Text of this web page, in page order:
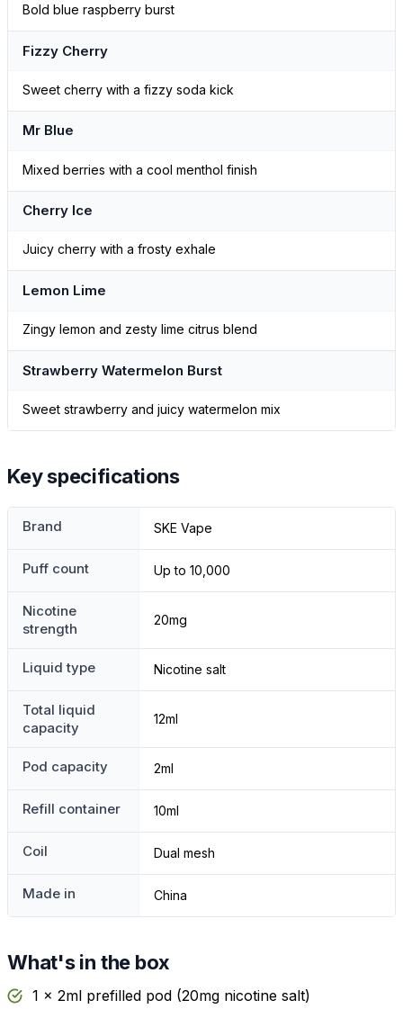
Bold blue raspberry burst
Fizzy Cherry
Sweet cherry with a fizzy soda kick
Mr Blue
Mixed berries with a cool menthol finish
Cherry Ice
Juicy cherry with a frosty exhale
Lemon Lime
Zingy lemon and zesty lime citrus blend
Strawberry Watermelon Burst
Sweet strawberry and juicy watermelon mix
Key specifications
Brand SKE Vape
Puff count Up to 10,000
Nicotine
strength
20mg
Liquid type Nicotine salt
Total liquid
capacity
12ml
Pod capacity 2ml
Refill container 10ml
Coil Dual mesh
Made in China
What's in the box
1 x 2ml prefilled pod (20mg nicotine salt)